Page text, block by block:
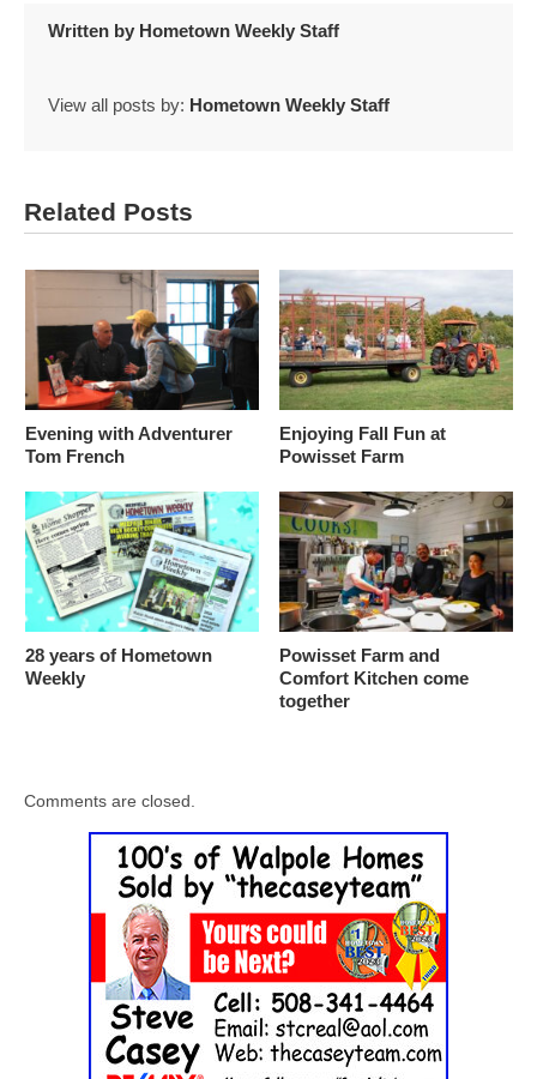
Written by Hometown Weekly Staff
View all posts by: Hometown Weekly Staff
Related Posts
Evening with Adventurer
Tom French
Enjoying Fall Fun at
Powisset Farm
28 years of Hometown
Weekly
Powisset Farm and
Comfort Kitchen come
together
Comments are closed.